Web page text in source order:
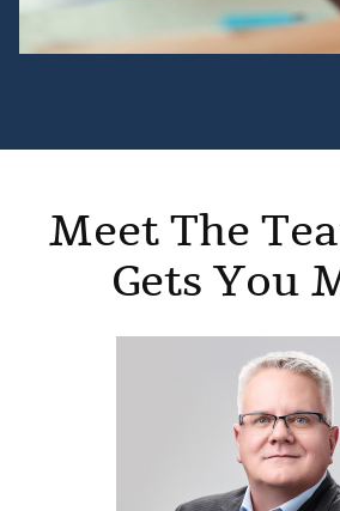
Meet The
Gets You